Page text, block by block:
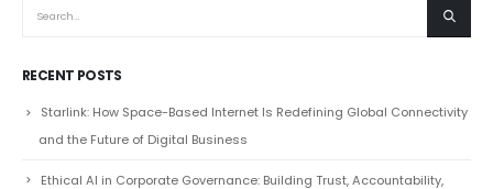
RECENT POSTS
Starlink: How Space-Based Internet Is Redefining Global Connectivity
and the Future of Digital Business
Ethical AI in Corporate Governance: Building Trust, Accountability,